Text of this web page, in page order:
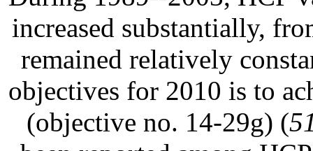
increased substantially,
remained relatively
objectives for 2010 is to
(objective no. 14-29g) (